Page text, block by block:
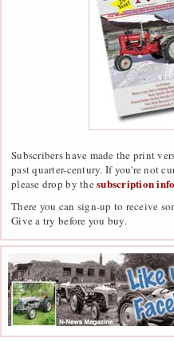
Subscribers have made the print
past quarter-century. If you're not
please drop by thesubscription
There you can sign-up to receive
Give a try before you buy.